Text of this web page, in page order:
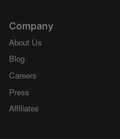
Company
About Us
Blog
Careers
Press
Affiliates